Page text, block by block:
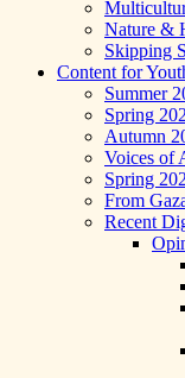
Nature &
Skipping
Content for
Summer
Spring
Autumn
Voices of
Spring
From
Recent